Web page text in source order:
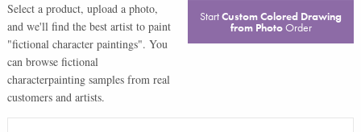
Select a product, upload a photo,
and we'll find the best artist to paint
"fictional character paintings". You
can browse fictional
characterpainting samples from real
customers and artists.
StartCustom Colored Drawing
from PhotoOrder